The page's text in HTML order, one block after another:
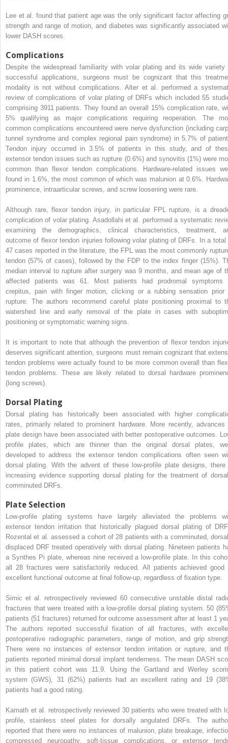
Lee et al. found that patient age was the only significant factor affecting
strength and range of motion, and diabetes was significantly associated
lower DASH scores.
Complications
Despite the widespread familiarity with volar plating and its wide variety
successful applications, surgeons must be cognizant that this
modality is not without complications. Alter et al. performed a
review of complications of volar plating of DRFs which included 55
comprising 3911 patients. They found an overall 15% complication rate,
5% qualifying as major complications requiring reoperation. The
common complications encountered were nerve dysfunction (including
tunnel syndrome and complex regional pain syndrome) in 5.7% of
Tendon injury occurred in 3.5% of patients in this study, and of
extensor tendon issues such as rupture (0.6%) and synovitis (1%) were
common than flexor tendon complications. Hardware-related issues
found in 1.6%, the most common of which was malunion at 0.6%.
prominence, intraarticular screws, and screw loosening were rare.
Although rare, flexor tendon injury, in particular FPL rupture, is a
complication of volar plating. Asadollahi et al. performed a systematic
examining the demographics, clinical characteristics, treatment,
outcome of flexor tendon injuries following volar plating of DRFs. In a total
47 cases reported in the literature, the FPL was the most commonly
tendon (57% of cases), followed by the FDP to the index finger (15%).
median interval to rupture after surgery was 9 months, and mean age of
affected patients was 61. Most patients had prodromal symptoms
crepitus, pain with finger motion, clicking or a rubbing sensation prior
rupture. The authors recommend careful plate positioning proximal to
watershed line and early removal of the plate in cases with
positioning or symptomatic warning signs.
It is important to note that although the prevention of flexor tendon
deserves significant attention, surgeons must remain cognizant that
tendon problems were actually found to be more common overall than
tendon problems. These are likely related to dorsal hardware
(long screws).
Dorsal Plating
Dorsal plating has historically been associated with higher
rates, primarily related to prominent hardware. More recently, advances
plate design have been associated with better postoperative outcomes.
profile plates, which are thinner than the original dorsal plates,
developed to address the extensor tendon complications often seen
dorsal plating. With the advent of these low-profile plate designs, there
increasing evidence supporting dorsal plating for the treatment of
comminuted DRFs.
Plate Selection
Low-profile plating systems have largely alleviated the problems
extensor tendon irritation that historically plagued dorsal plating of
Rozental et al. assessed a cohort of 28 patients with a comminuted,
displaced DRF treated operatively with dorsal plating. Nineteen patients
a Synthes Pi plate, whereas nine received a low-profile plate. In this
all 28 fractures were satisfactorily reduced. All patients achieved good
excellent functional outcome at final follow-up, regardless of fixation type.
Simic et al. retrospectively reviewed 60 consecutive unstable distal
fractures that were treated with a low-profile dorsal plating system. 50
patients (51 fractures) returned for outcome assessment after at least 1
The authors reported successful fixation of all fractures, with
postoperative radiographic parameters, range of motion, and grip
There were no instances of extensor tendon irritation or rupture, and
patients reported minimal dorsal implant tenderness. The mean DASH
in this patient cohort was 11.9. Using the Gartland and Werley
system (GWS), 31 (62%) patients had an excellent rating and 19
patients had a good rating.
Kamath et al. retrospectively reviewed 30 patients who were treated with
profile, stainless steel plates for dorsally angulated DRFs. The
reported that there were no instances of malunion, plate breakage,
compressed neuropathy, soft-tissue complications, or extensor